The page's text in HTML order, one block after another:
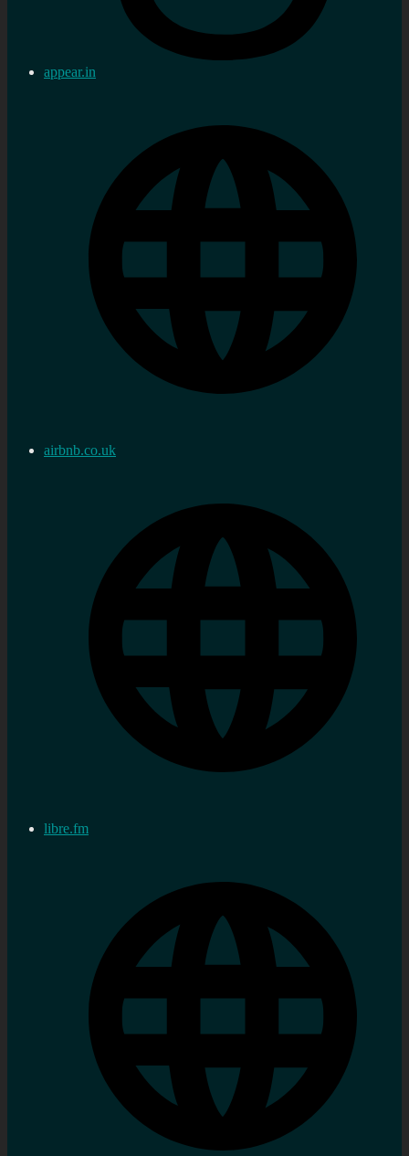
appear.in
airbnb.co.uk
libre.fm